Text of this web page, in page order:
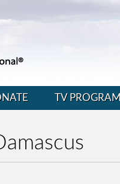
TV PROGRAM